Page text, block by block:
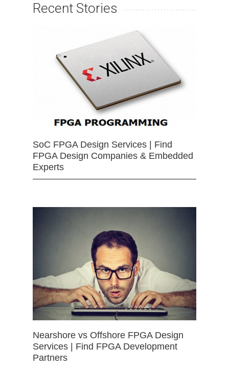
Recent Stories
SoC FPGA Design Services | Find
FPGA Design Companies & Embedded
Experts
Nearshore vs Offshore FPGA Design
Services | Find FPGA Development
Partners